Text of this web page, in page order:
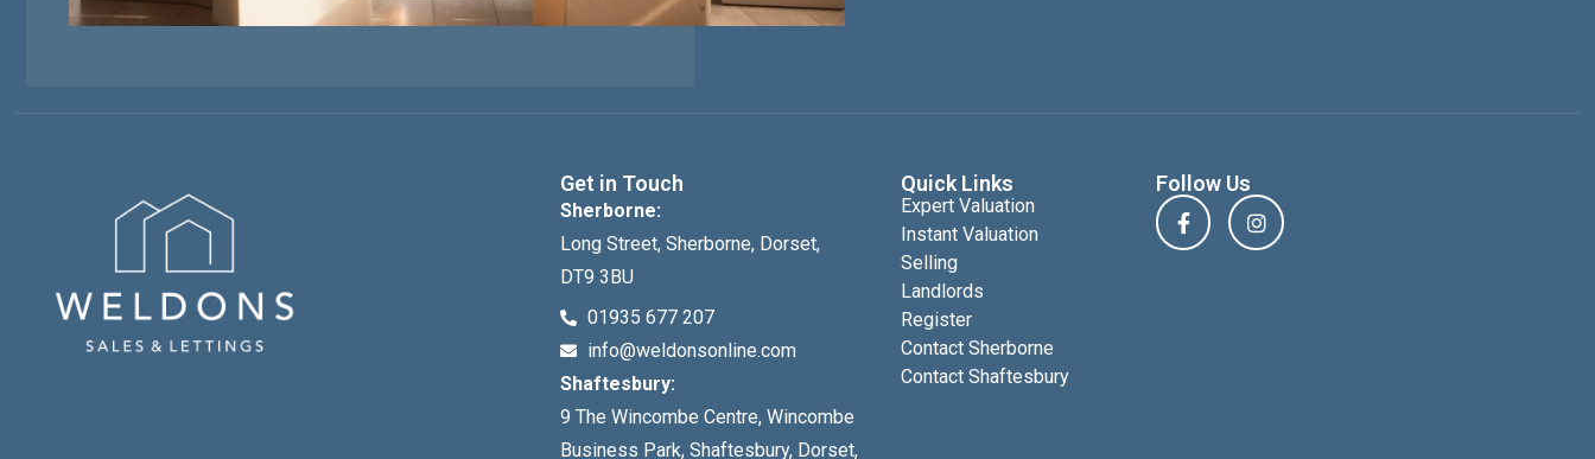
Get in Touch
Sherborne:
Long Street, Sherborne, Dorset,
DT9 3BU
01935 677 207
info@weldonsonline.com
Shaftesbury:
9 The Wincombe Centre, Wincombe
Business Park, Shaftesbury, Dorset,
Quick Links
Expert Valuation
Instant Valuation
Selling
Landlords
Register
Contact Sherborne
Contact Shaftesbury
Follow Us